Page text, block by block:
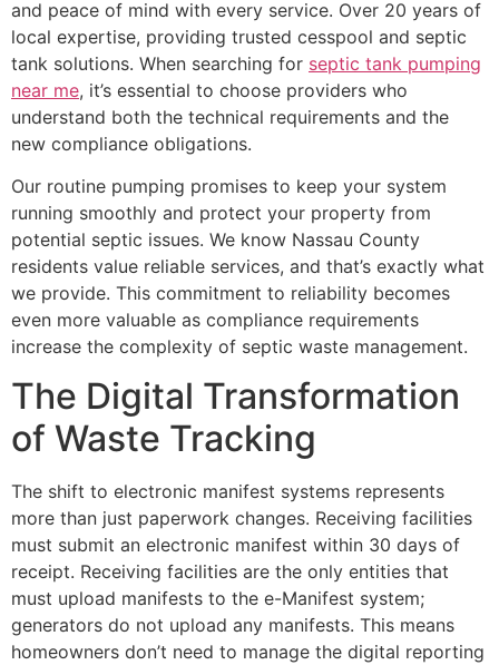
and peace of mind with every service. Over 20 years of
local expertise, providing trusted cesspool and septic
tank solutions. When searching for septic tank pumping
near me, it’s essential to choose providers who
understand both the technical requirements and the
new compliance obligations.
Our routine pumping promises to keep your system
running smoothly and protect your property from
potential septic issues. We know Nassau County
residents value reliable services, and that’s exactly what
we provide. This commitment to reliability becomes
even more valuable as compliance requirements
increase the complexity of septic waste management.
The Digital Transformation
of Waste Tracking
The shift to electronic manifest systems represents
more than just paperwork changes. Receiving facilities
must submit an electronic manifest within 30 days of
receipt. Receiving facilities are the only entities that
must upload manifests to the e-Manifest system;
generators do not upload any manifests. This means
homeowners don’t need to manage the digital reporting